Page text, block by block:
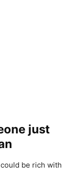
just
be rich with